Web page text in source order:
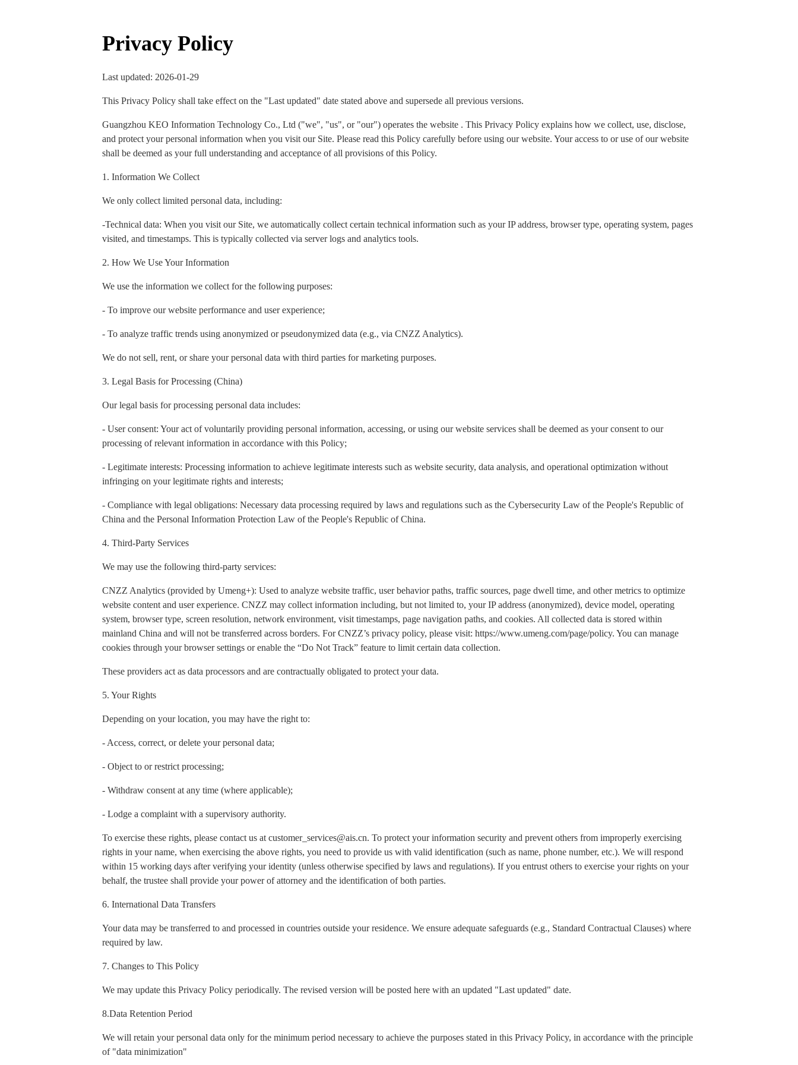
Privacy Policy
Last updated: 2026-01-29
This Privacy Policy shall take effect on the "Last updated" date stated above and supersede all previous versions.
Guangzhou KEO Information Technology Co., Ltd ("we", "us", or "our") operates the website . This Privacy Policy explains how we collect, use, disclose,
and protect your personal information when you visit our Site. Please read this Policy carefully before using our website. Your access to or use of our website
shall be deemed as your full understanding and acceptance of all provisions of this Policy.
1. Information We Collect
We only collect limited personal data, including:
-Technical data: When you visit our Site, we automatically collect certain technical information such as your IP address, browser type, operating system, pages
visited, and timestamps. This is typically collected via server logs and analytics tools.
2. How We Use Your Information
We use the information we collect for the following purposes:
- To improve our website performance and user experience;
- To analyze traffic trends using anonymized or pseudonymized data (e.g., via CNZZ Analytics).
We do not sell, rent, or share your personal data with third parties for marketing purposes.
3. Legal Basis for Processing (China)
Our legal basis for processing personal data includes:
- User consent: Your act of voluntarily providing personal information, accessing, or using our website services shall be deemed as your consent to our
processing of relevant information in accordance with this Policy;
- Legitimate interests: Processing information to achieve legitimate interests such as website security, data analysis, and operational optimization without
infringing on your legitimate rights and interests;
- Compliance with legal obligations: Necessary data processing required by laws and regulations such as the Cybersecurity Law of the People's Republic of
China and the Personal Information Protection Law of the People's Republic of China.
4. Third-Party Services
We may use the following third-party services:
CNZZ Analytics (provided by Umeng+): Used to analyze website traffic, user behavior paths, traffic sources, page dwell time, and other metrics to optimize
website content and user experience. CNZZ may collect information including, but not limited to, your IP address (anonymized), device model, operating
system, browser type, screen resolution, network environment, visit timestamps, page navigation paths, and cookies. All collected data is stored within
mainland China and will not be transferred across borders. For CNZZ’s privacy policy, please visit: https://www.umeng.com/page/policy. You can manage
cookies through your browser settings or enable the “Do Not Track” feature to limit certain data collection.
These providers act as data processors and are contractually obligated to protect your data.
5. Your Rights
Depending on your location, you may have the right to:
- Access, correct, or delete your personal data;
- Object to or restrict processing;
- Withdraw consent at any time (where applicable);
- Lodge a complaint with a supervisory authority.
To exercise these rights, please contact us at customer_services@ais.cn. To protect your information security and prevent others from improperly exercising
rights in your name, when exercising the above rights, you need to provide us with valid identification (such as name, phone number, etc.). We will respond
within 15 working days after verifying your identity (unless otherwise specified by laws and regulations). If you entrust others to exercise your rights on your
behalf, the trustee shall provide your power of attorney and the identification of both parties.
6. International Data Transfers
Your data may be transferred to and processed in countries outside your residence. We ensure adequate safeguards (e.g., Standard Contractual Clauses) where
required by law.
7. Changes to This Policy
We may update this Privacy Policy periodically. The revised version will be posted here with an updated "Last updated" date.
8.Data Retention Period
We will retain your personal data only for the minimum period necessary to achieve the purposes stated in this Privacy Policy, in accordance with the principle
of "data minimization"